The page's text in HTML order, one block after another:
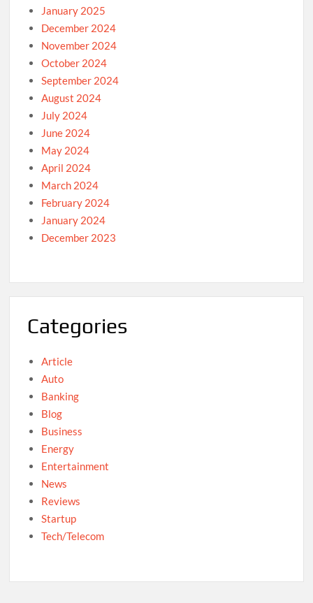
January 2025
December 2024
November 2024
October 2024
September 2024
August 2024
July 2024
June 2024
May 2024
April 2024
March 2024
February 2024
January 2024
December 2023
Categories
Article
Auto
Banking
Blog
Business
Energy
Entertainment
News
Reviews
Startup
Tech/Telecom